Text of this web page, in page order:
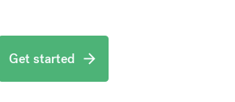
Get started